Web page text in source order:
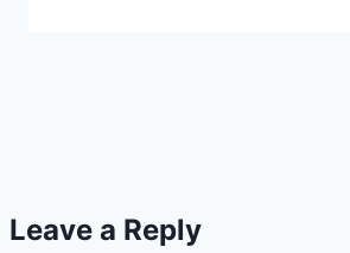
Leave a Reply